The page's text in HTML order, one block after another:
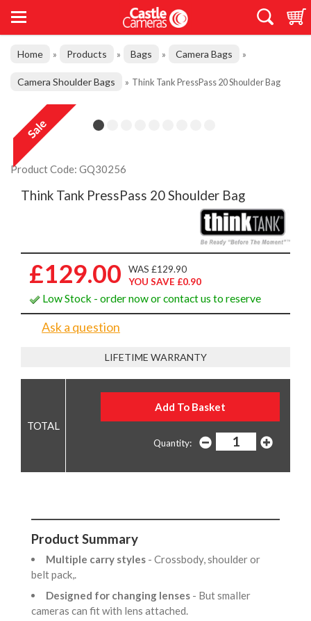
Home » Products » Bags » Camera Bags »
Camera Shoulder Bags » Think Tank PressPass 20 Shoulder Bag
Product Code: GQ30256
Think Tank PressPass 20 Shoulder Bag
£129.00
WAS £129.90
YOU SAVE £0.90
Low Stock - order now or contact us to reserve
Ask a question
LIFETIME WARRANTY
Quantity:
Product Summary
Multiple carry styles - Crossbody, shoulder or
belt pack,.
Designed for changing lenses - But smaller
cameras can fit with lens attached.